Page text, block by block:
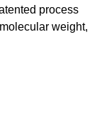
process
weight,